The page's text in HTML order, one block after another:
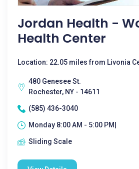
Jordan Health -
Health Center
Location: 22.05 miles from Livonia
480 Genesee St.
Rochester, NY - 14611
(585) 436-3040
Monday 8:00 AM - 5:00 PM|
Sliding Scale